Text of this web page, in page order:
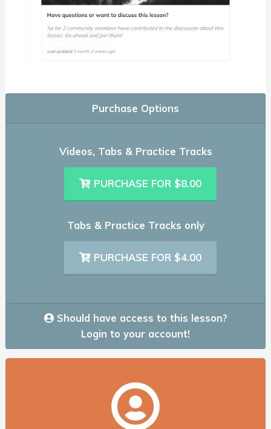
Purchase Options
Videos, Tabs & Practice Tracks
PURCHASE FOR $8.00
Tabs & Practice Tracks only
PURCHASE FOR $4.00
Should have access to this lesson?
Login to your account!